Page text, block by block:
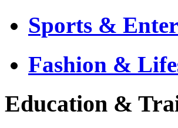
Sports &
Fashion &
Education &